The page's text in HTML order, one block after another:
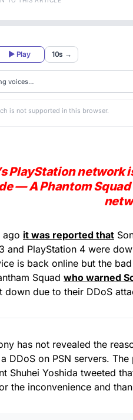
▶ Play 10s →
is not supported in this browser.
PlayStation network
— A Phantom
ago it was reported that
and PlayStation 4 were
is back online but the
Squad who warned
down due to their DDoS
has not revealed the
DDoS on PSN servers.
Shuhei Yoshida tweeted
the inconvenience and